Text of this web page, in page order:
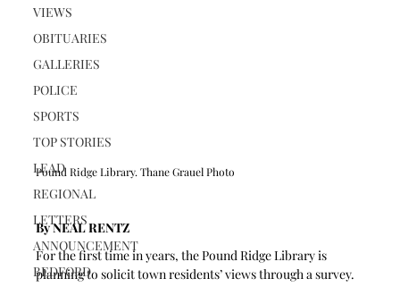
VIEWS
OBITUARIES
GALLERIES
POLICE
SPORTS
TOP STORIES
LEAD
REGIONAL
LETTERS
ANNOUNCEMENT
BEDFORD
Pound Ridge Library. Thane Grauel Photo
By NEAL RENTZ
For the first time in years, the Pound Ridge Library is
planning to solicit town residents’ views through a survey.